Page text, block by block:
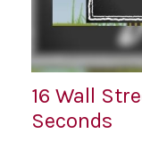
16 Wall
Seconds